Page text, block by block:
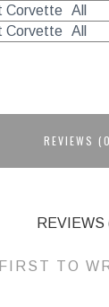
Corvette All
Corvette All
REVIEWS
REVIEWS
TO